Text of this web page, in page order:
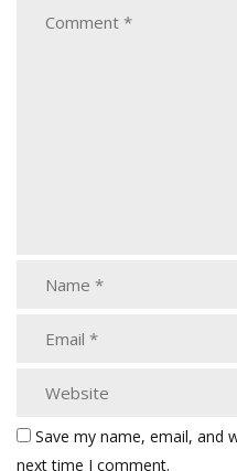
Save my name, email, and
next time I comment.